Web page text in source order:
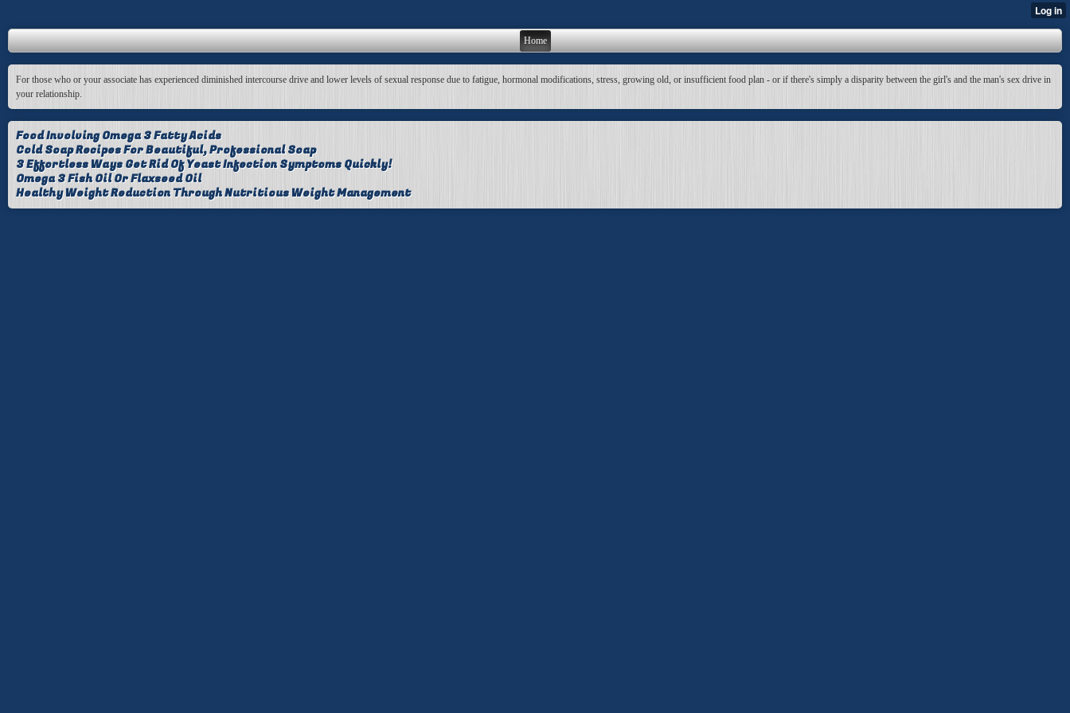
Home
For those who or your associate has experienced diminished intercourse drive and lower levels of sexual response due to fatigue, hormonal modifications, stress, growing old, or insufficient food plan - or if there's simply a disparity between the girl's and the man's sex drive in
your relationship.
Food Involving Omega 3 Fatty Acids
Cold Soap Recipes For Beautiful, Professional Soap
3 Effortless Ways Get Rid Of Yeast Infection Symptoms Quickly!
Omega 3 Fish Oil Or Flaxseed Oil
Healthy Weight Reduction Through Nutritious Weight Management